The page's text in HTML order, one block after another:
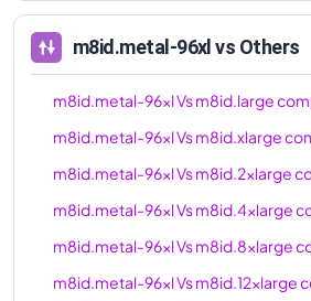
m8id.metal-96xl vs Others
m8id.metal-96xlVsm8id.large
m8id.metal-96xlVsm8id.xlarge
m8id.metal-96xlVsm8id.2xlarge
m8id.metal-96xlVsm8id.4xlarge
m8id.metal-96xlVsm8id.8xlarge
m8id.metal-96xlVsm8id.12xlarge